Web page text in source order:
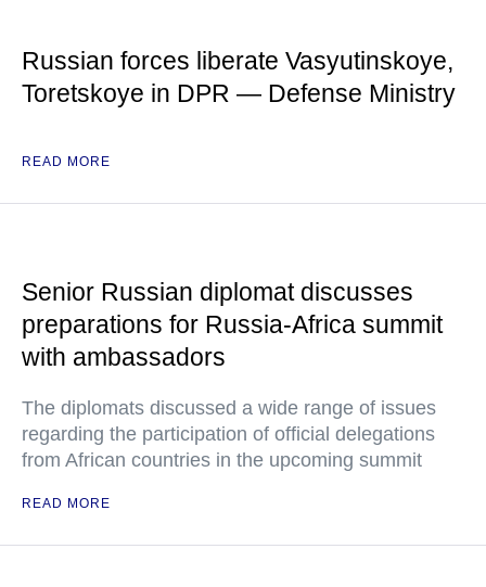
Russian forces liberate Vasyutinskoye,
Toretskoye in DPR — Defense Ministry
READ MORE
Senior Russian diplomat discusses
preparations for Russia-Africa summit
with ambassadors
The diplomats discussed a wide range of issues
regarding the participation of official delegations
from African countries in the upcoming summit
READ MORE